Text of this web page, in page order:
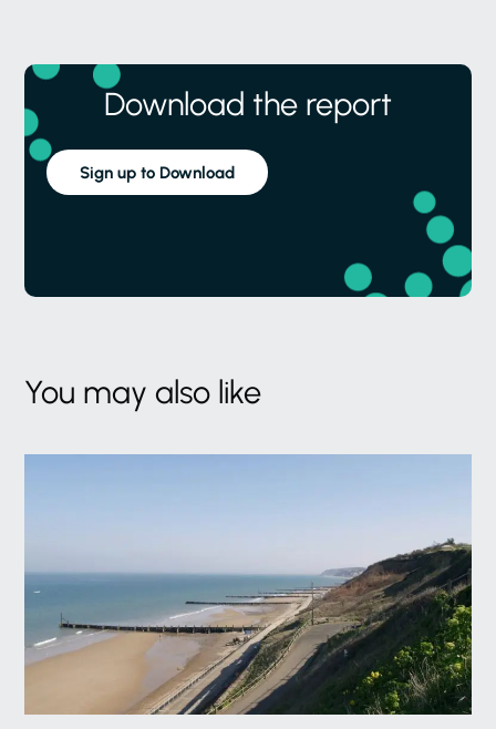
Download the report
Sign up to Download
You may also like